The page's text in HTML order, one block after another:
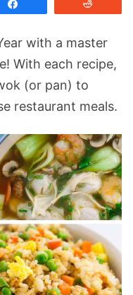
with a master
With each recipe,
(or pan) to
restaurant meals.